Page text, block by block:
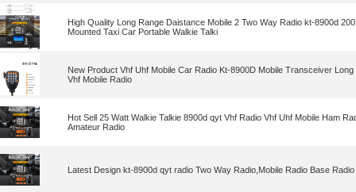
High Quality Long Range Daistance Mobile 2 Two Way Radio kt-8900d
Mounted Taxi Car Portable Walkie Talki
New Product Vhf Uhf Mobile Car Radio Kt-8900D Mobile Transceiver Long
Vhf Mobile Radio
Hot Sell 25 Watt Walkie Talkie 8900d qyt Vhf Radio Vhf Uhf Mobile Ham
Amateur Radio
Latest Design kt-8900d qyt radio Two Way Radio,Mobile Radio Base